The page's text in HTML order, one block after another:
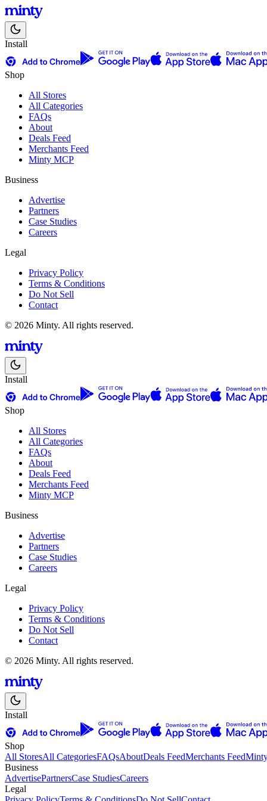
Install
Shop
All Stores
All Categories
FAQs
About
Deals Feed
Merchants Feed
Minty MCP
Business
Advertise
Partners
Case Studies
Careers
Legal
Privacy Policy
Terms & Conditions
Do Not Sell
Contact
© 2026 Minty. All rights reserved.
Install
Shop
All Stores
All Categories
FAQs
About
Deals Feed
Merchants Feed
Minty MCP
Business
Advertise
Partners
Case Studies
Careers
Legal
Privacy Policy
Terms & Conditions
Do Not Sell
Contact
© 2026 Minty. All rights reserved.
Install
Shop
All StoresAll CategoriesFAQsAboutDeals FeedMerchants Feed
Business
AdvertisePartnersCase StudiesCareers
Legal